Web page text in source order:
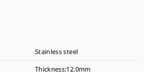
Stainless steel
Thickness:12.0mm